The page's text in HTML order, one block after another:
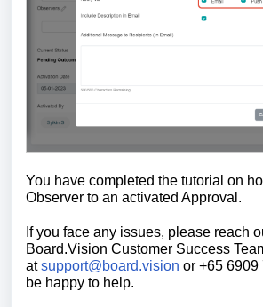
You have completed the tutorial on h
Observer to an activated Approval.
If you face any issues, please reach
Board.Vision Customer Success
atsupport@board.vision or +65 6909
be happy to help.